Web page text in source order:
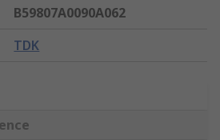
B59807A0090A062
TDK